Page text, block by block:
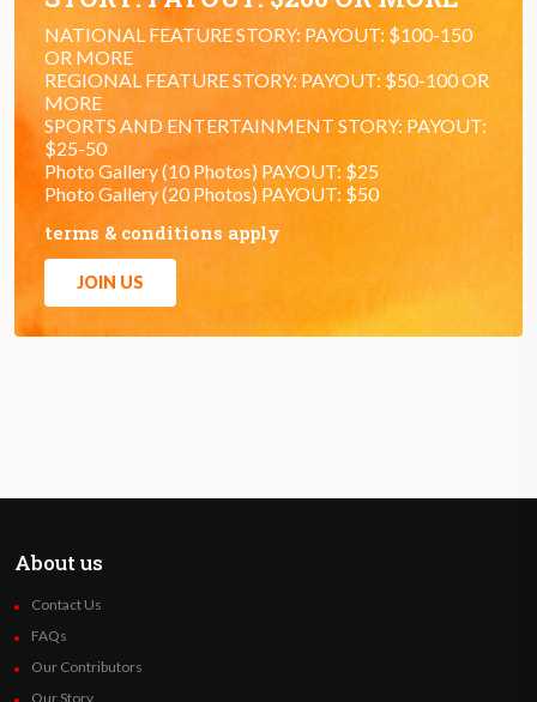
NATIONAL FEATURE STORY: PAYOUT: $100-150
OR MORE
REGIONAL FEATURE STORY: PAYOUT: $50-100 OR
MORE
SPORTS AND ENTERTAINMENT STORY: PAYOUT:
$25-50
Photo Gallery (10 Photos) PAYOUT: $25
Photo Gallery (20 Photos) PAYOUT: $50
terms & conditions apply
JOIN US
About us
Contact Us
FAQs
Our Contributors
Our Story